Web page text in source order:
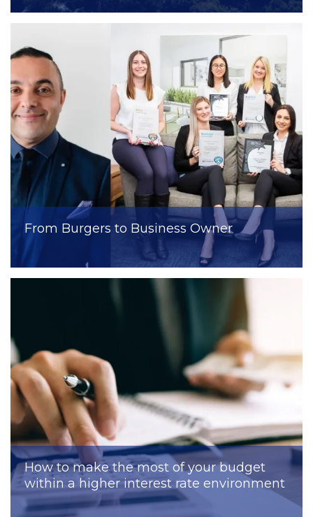
From Burgers to Business Owner
How to make the most of your budget
within a higher interest rate environment